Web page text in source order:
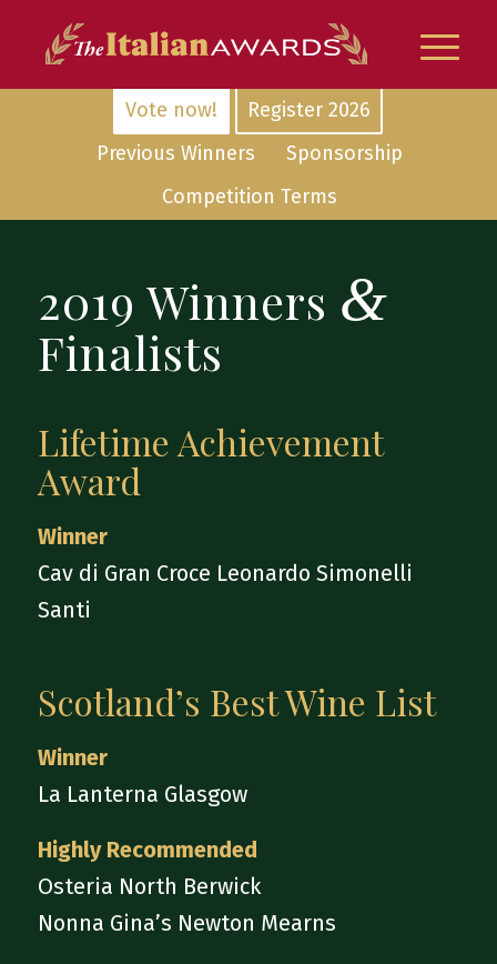
Vote now!
Register 2026
Previous Winners
Sponsorship
Competition Terms
2019 Winners &
Finalists
Lifetime Achievement
Award
Winner
Cav di Gran Croce Leonardo Simonelli
Santi
Scotland’s Best Wine List
Winner
La Lanterna Glasgow
Highly Recommended
Osteria North Berwick
Nonna Gina’s Newton Mearns